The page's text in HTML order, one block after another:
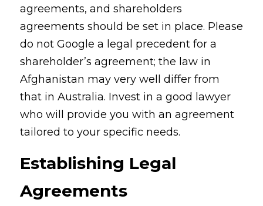
agreements, and shareholders
agreements should be set in place. Please
do not Google a legal precedent for a
shareholder’s agreement; the law in
Afghanistan may very well differ from
that in Australia. Invest in a good lawyer
who will provide you with an agreement
tailored to your specific needs.
Establishing Legal
Agreements